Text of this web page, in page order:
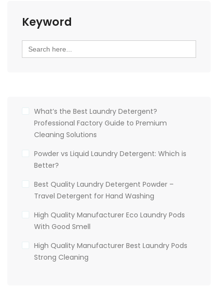
Keyword
Search
for:
What’s the Best Laundry Detergent?
Professional Factory Guide to Premium
Cleaning Solutions
Powder vs Liquid Laundry Detergent: Which is
Better?
Best Quality Laundry Detergent Powder –
Travel Detergent for Hand Washing
High Quality Manufacturer Eco Laundry Pods
With Good Smell
High Quality Manufacturer Best Laundry Pods
Strong Cleaning